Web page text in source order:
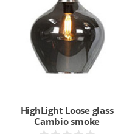
HighLight Loose glass
Cambio smoke